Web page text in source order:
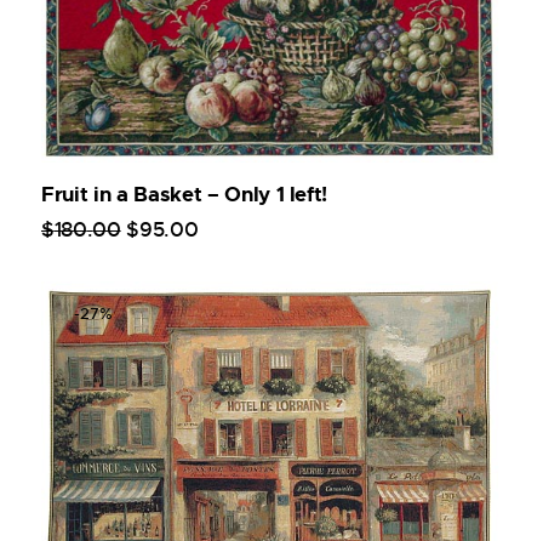
Fruit in a Basket – Only 1 left!
$180.00 $95.00
-27%